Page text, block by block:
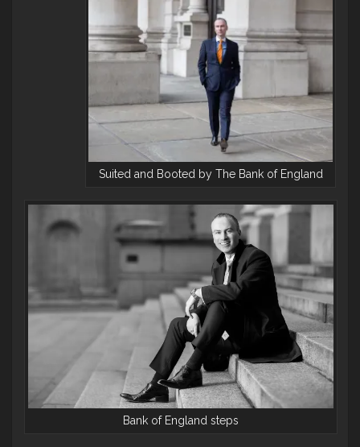
Suited and Booted by The Bank of England
Bank of England steps